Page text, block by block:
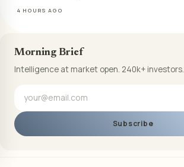
4 HOURS AGO
Morning Brief
Intelligence at market open. 240k+ investors.
Subscribe